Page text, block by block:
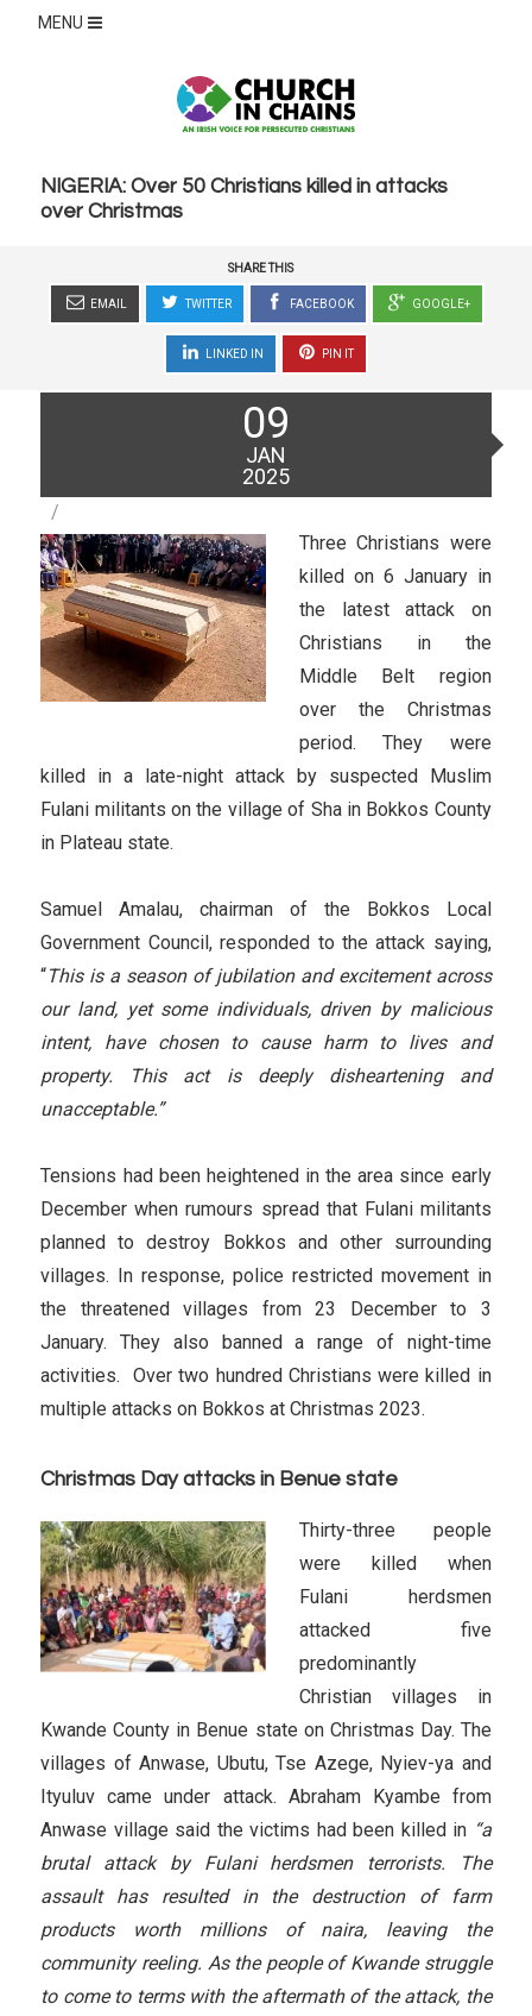
MENU
NIGERIA: Over 50 Christians killed in attacks
over Christmas
SHARE THIS
EMAIL TWITTER FACEBOOK GOOGLE+
LINKED IN PIN IT
09
JAN
2025
Three Christians were
killed on 6 January in
the latest attack on
Christians in the
Middle Belt region
over the Christmas
period. They were
killed in a late-night attack by suspected Muslim
Fulani militants on the village of Sha in Bokkos County
in Plateau state.
Samuel Amalau, chairman of the Bokkos Local
Government Council, responded to the attack saying,
“This is a season of jubilation and excitement across
our land, yet some individuals, driven by malicious
intent, have chosen to cause harm to lives and
property. This act is deeply disheartening and
unacceptable.”
Tensions had been heightened in the area since early
December when rumours spread that Fulani militants
planned to destroy Bokkos and other surrounding
villages. In response, police restricted movement in
the threatened villages from 23 December to 3
January. They also banned a range of night-time
activities. Over two hundred Christians were killed in
multiple attacks on Bokkos at Christmas 2023.
Christmas Day attacks in Benue state
Thirty-three people
were killed when
Fulani herdsmen
attacked five
predominantly
Christian villages in
Kwande County in Benue state on Christmas Day. The
villages of Anwase, Ubutu, Tse Azege, Nyiev-ya and
Ityuluv came under attack. Abraham Kyambe from
Anwase village said the victims had been killed in “a
brutal attack by Fulani herdsmen terrorists. The
assault has resulted in the destruction of farm
products worth millions of naira, leaving the
community reeling. As the people of Kwande struggle
to come to terms with the aftermath of the attack, the